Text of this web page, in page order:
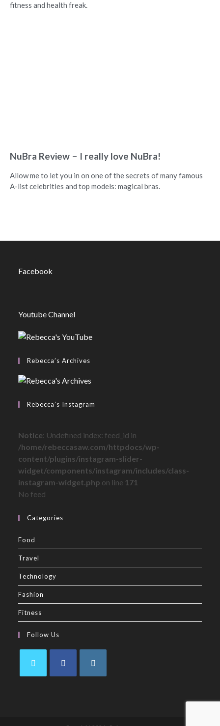
fitness and health freak.
NuBra Review – I really love NuBra!
Allow me to let you in on one of the secrets of many famous
A-list celebrities and top models: magical bras.
Facebook
Youtube Channel
Rebecca’s Archives
Rebecca’s Instagram
Notice: Undefined index: feed_id in
/home/rebeccasaw.com/httpdocs/wp-
content/plugins/instagram-slider-
widget/components/instagram/includes/class-
instagram-widget.php on line 171
No feed
Categories
Food
Travel
Technology
Fashion
Fitness
Follow Us